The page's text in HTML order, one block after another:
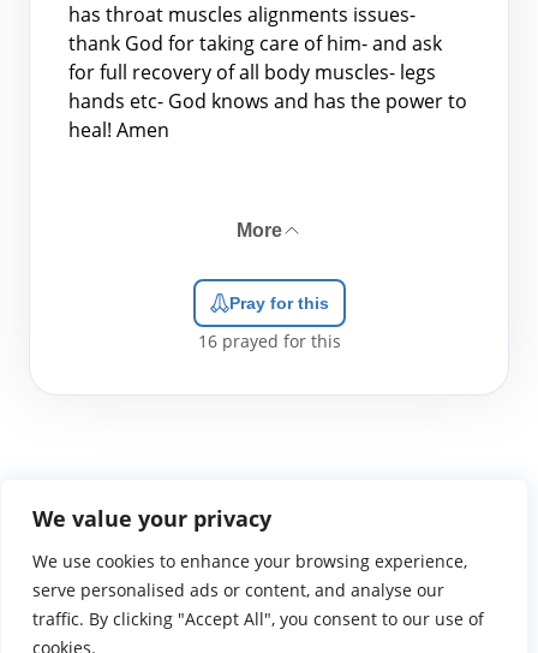
We value your privacy
We use cookies to enhance your browsing experience,
serve personalised ads or content, and analyse our
traffic. By clicking "Accept All", you consent to our use of
cookies.
Search
for:
has throat muscles alignments issues-
thank God for taking care of him- and ask
for full recovery of all body muscles- legs
hands etc- God knows and has the power to
heal! Amen
More
Pray for this
16prayed for this
WGTS919.comPrivacy PolicyTerms of UseContact UsAbout
© 2026 Atlantic Gateway Communications, Inc.
Atlantic Gateway Communications, Inc. serves and
ministers to people globally through its ministries